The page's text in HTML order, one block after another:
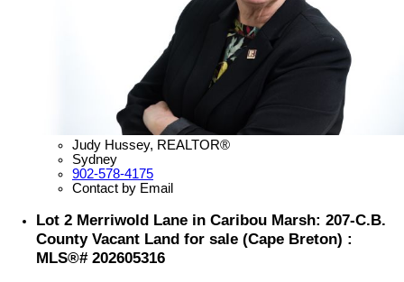
Judy Hussey, REALTOR®
Sydney
902-578-4175
Contact by Email
Lot 2 Merriwold Lane in Caribou Marsh: 207-C.B.
County Vacant Land for sale (Cape Breton) :
MLS®# 202605316